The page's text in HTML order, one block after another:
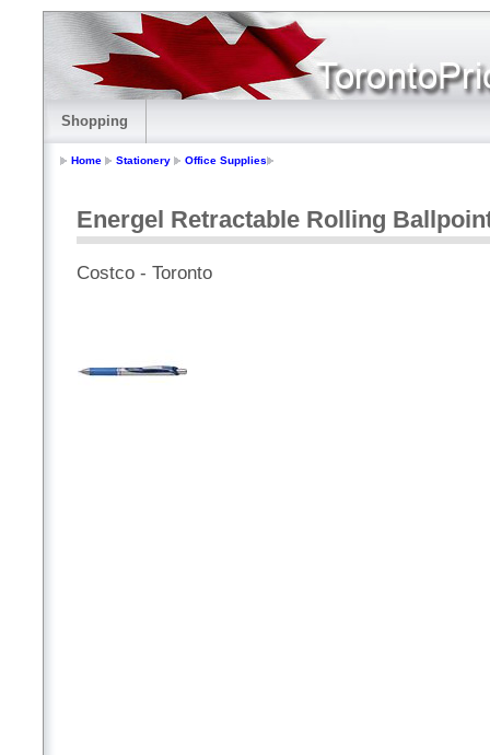
Shopping
Home Stationery Office Supplies
Energel Retractable Rolling
Costco - Toronto